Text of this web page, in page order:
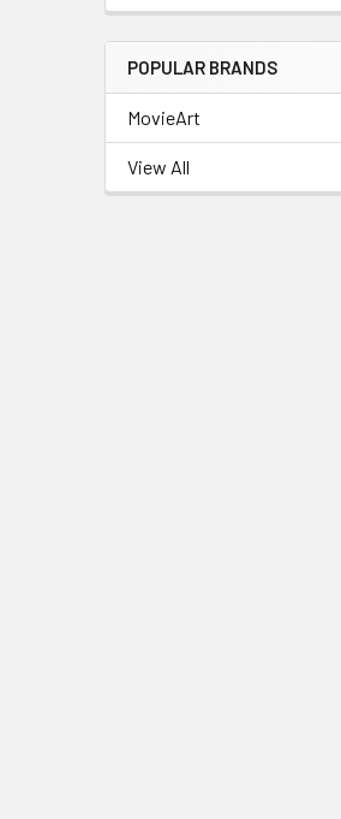
POPULAR BRANDS
MovieArt
View All